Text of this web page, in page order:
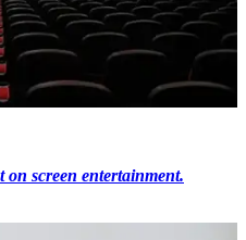
on screen entertainment.